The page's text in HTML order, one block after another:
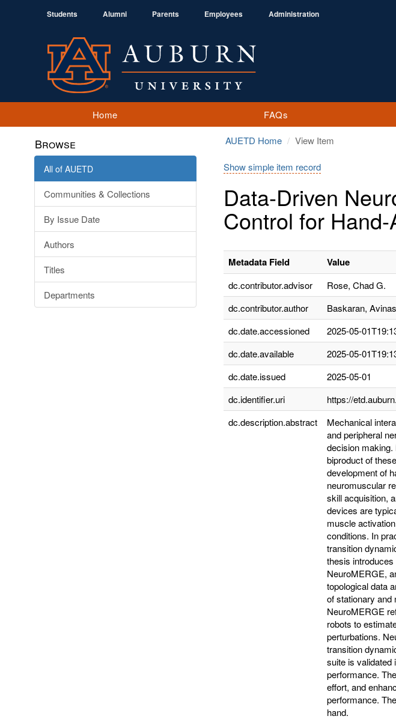
Students Alumni Parents Employees Administration
Home FAQs
Browse
All of AUETD
Communities & Collections
By Issue Date
Authors
Titles
Departments
AUETD Home View Item
Show simple item record
Data-Driven
Control for
Metadata Field Value
dc.contributor.advisor
Rose, Chad G.
dc.contributor.author
Baskaran,
dc.date.accessioned
2025-05-
dc.date.available
2025-05-
dc.date.issued
2025-05-01
dc.identifier.uri
https://
dc.description.abstract
Mechanical
and peripheral
decision
biproduct of
development of
neuromuscular
skill acquisition,
devices are
muscle
conditions. In
transition
thesis
NeuroMERGE,
topological data
of stationary and
NeuroMERGE
robots to
perturbations.
transition
suite is validated
performance.
effort, and
performance.
hand.